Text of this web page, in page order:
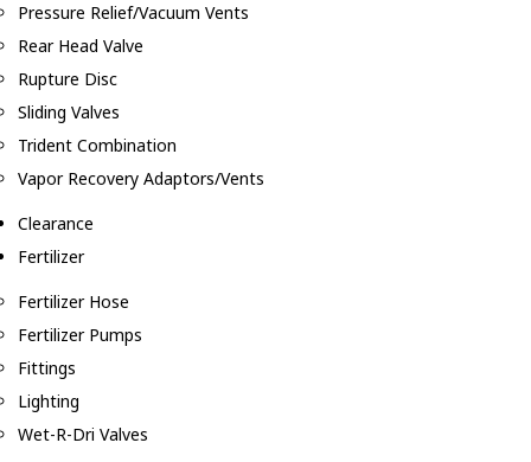
Pressure Relief/Vacuum Vents
Rear Head Valve
Rupture Disc
Sliding Valves
Trident Combination
Vapor Recovery Adaptors/Vents
Clearance
Fertilizer
Fertilizer Hose
Fertilizer Pumps
Fittings
Lighting
Wet-R-Dri Valves